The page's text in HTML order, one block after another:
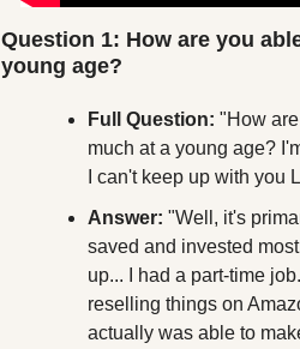
Question 1: How are you
young age?
Full Question: "How
much at a young age?
I can't keep up with you
Answer: "Well, it's
saved and invested
up... I had a part-time
reselling things on
actually was able to